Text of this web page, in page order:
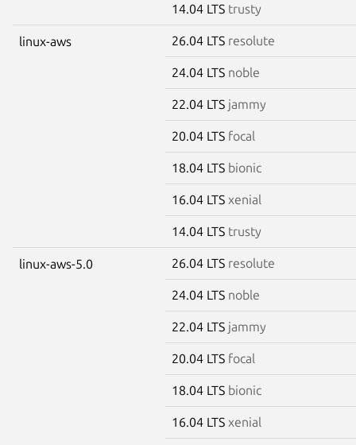
14.04 LTS trusty
linux-aws 26.04 LTS resolute
24.04 LTS noble
22.04 LTS jammy
20.04 LTS focal
18.04 LTS bionic
16.04 LTS xenial
14.04 LTS trusty
linux-aws-5.0 26.04 LTS resolute
24.04 LTS noble
22.04 LTS jammy
20.04 LTS focal
18.04 LTS bionic
16.04 LTS xenial